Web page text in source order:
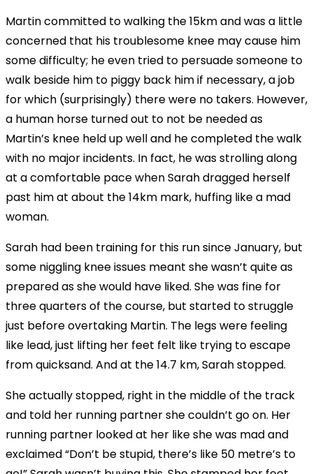
Martin committed to walking the 15km and was a little
concerned that his troublesome knee may cause him
some difficulty; he even tried to persuade someone to
walk beside him to piggy back him if necessary, a job
for which (surprisingly) there were no takers. However,
a human horse turned out to not be needed as
Martin’s knee held up well and he completed the walk
with no major incidents. In fact, he was strolling along
at a comfortable pace when Sarah dragged herself
past him at about the 14km mark, huffing like a mad
woman.
Sarah had been training for this run since January, but
some niggling knee issues meant she wasn’t quite as
prepared as she would have liked. She was fine for
three quarters of the course, but started to struggle
just before overtaking Martin. The legs were feeling
like lead, just lifting her feet felt like trying to escape
from quicksand. And at the 14.7 km, Sarah stopped.
She actually stopped, right in the middle of the track
and told her running partner she couldn’t go on. Her
running partner looked at her like she was mad and
exclaimed “Don’t be stupid, there’s like 50 metre’s to